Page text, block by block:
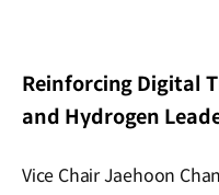
Reinforcing Digital
and Hydrogen
Vice Chair Jaehoon